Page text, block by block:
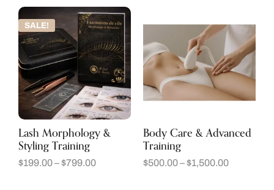
SALE!
Lash Morphology &
Styling Training
$199.00–$799.00
Body Care & Advanced
Training
$500.00–$1,500.00